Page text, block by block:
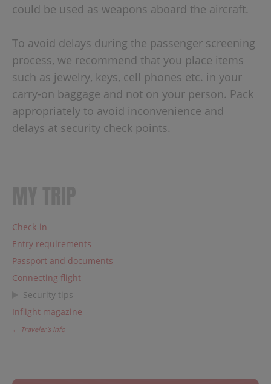
could be used as weapons aboard the aircraft.
To avoid delays during the passenger screening
process, we recommend that you place items
such as jewelry, keys, cell phones etc. in your
carry-on baggage and not on your person. Pack
appropriately to avoid inconvenience and
delays at security check points.
Check-in
Entry requirements
Passport and documents
Connecting flight
Security tips
Inflight magazine
← Traveler's Info